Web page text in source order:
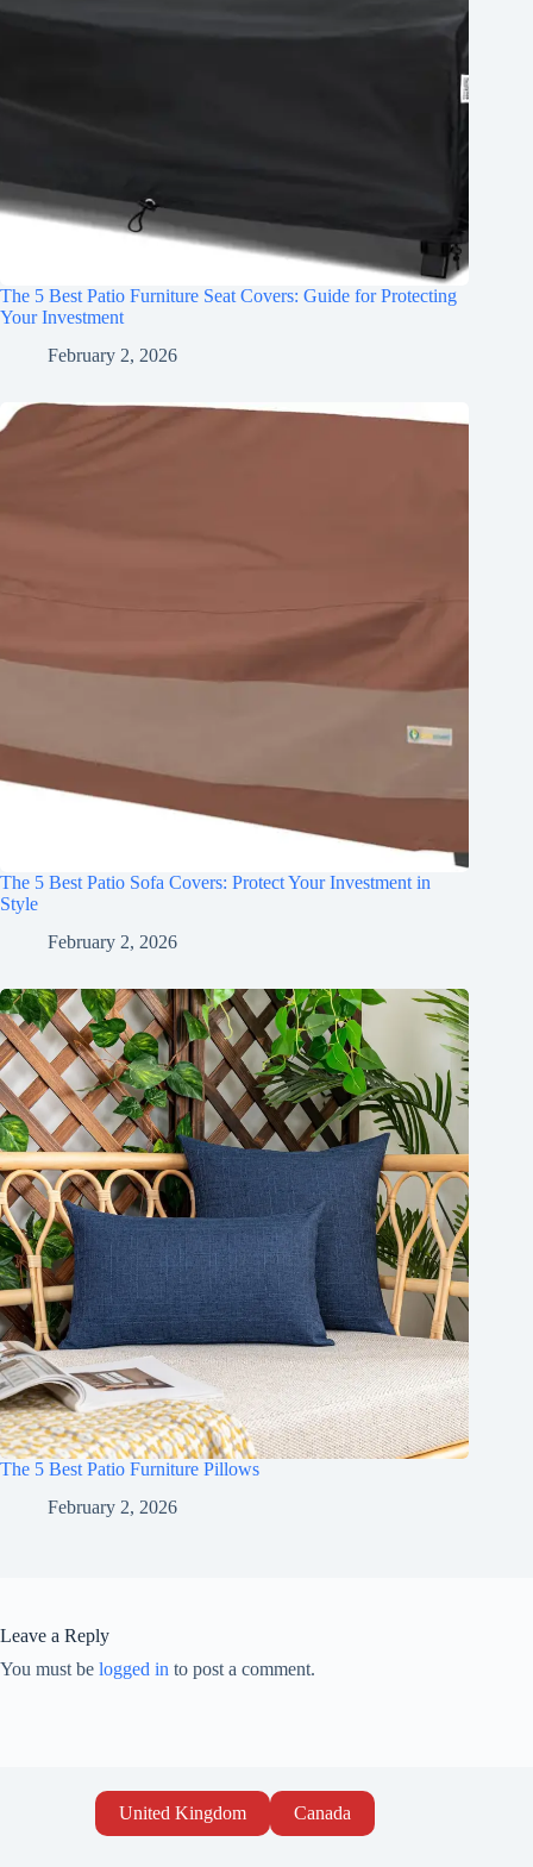
The 5 Best Patio Furniture Seat Covers: Guide for Protecting
Your Investment
February 2, 2026
The 5 Best Patio Sofa Covers: Protect Your Investment in
Style
February 2, 2026
The 5 Best Patio Furniture Pillows
February 2, 2026
Leave a Reply
You must be logged in to post a comment.
United Kingdom Canada